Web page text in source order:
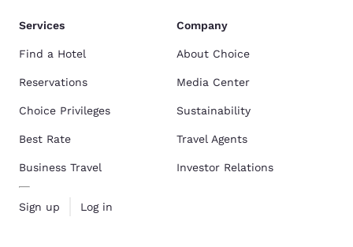
Services
Find a Hotel
Reservations
Choice Privileges
Best Rate
Business Travel
Sign up Log in
Company
About Choice
Media Center
Sustainability
Travel Agents
Investor Relations